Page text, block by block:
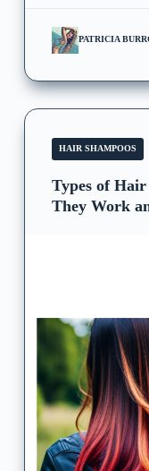
PATRICIA
HAIR SHAMPOOS
Types of
They Work